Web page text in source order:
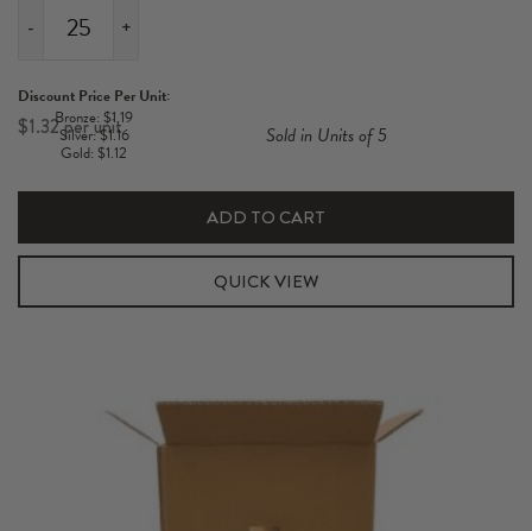
$1.32
Discount Price Per Unit:
Bronze: $1.19
Silver: $1.16
Gold: $1.12
Sold in Units of 5
-
Short
700-
Insert
+
ADD TO CART
QUICK VIEW